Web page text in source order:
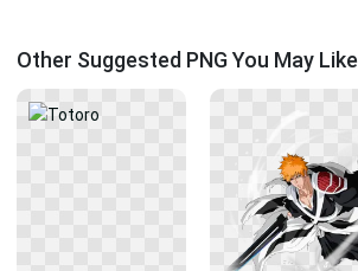
Other Suggested PNG You May Like